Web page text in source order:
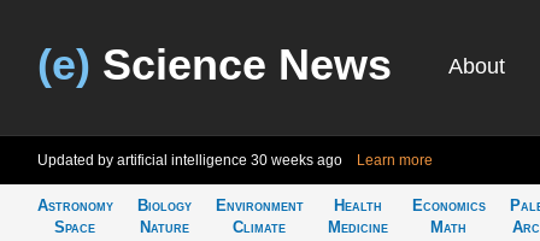
(e) Science News About
Updated by artificial intelligence 30 weeks ago Learn more
Astronomy
Space
Biology
Nature
Environment
Climate
Health
Medicine
Economics
Math